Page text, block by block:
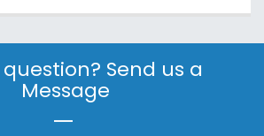
Send us a
Message
|